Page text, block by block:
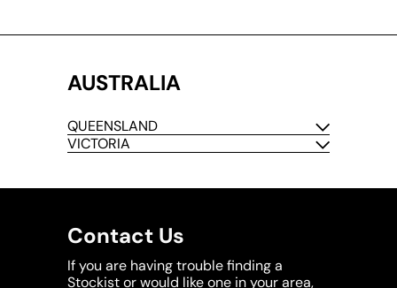
AUSTRALIA
QUEENSLAND
VICTORIA
Contact Us
If you are having trouble finding a
Stockist or would like one in your area,